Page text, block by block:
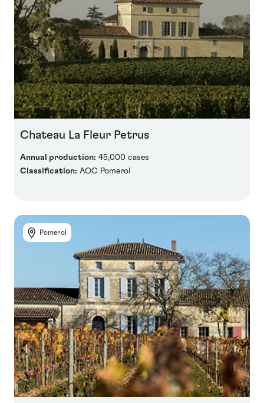
Chateau La Fleur Petrus
Annual production: 45,000 cases
Classification: AOC Pomerol
Pomerol